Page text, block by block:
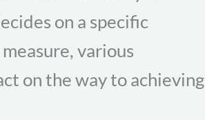
on a specific
various
on the way to achieving